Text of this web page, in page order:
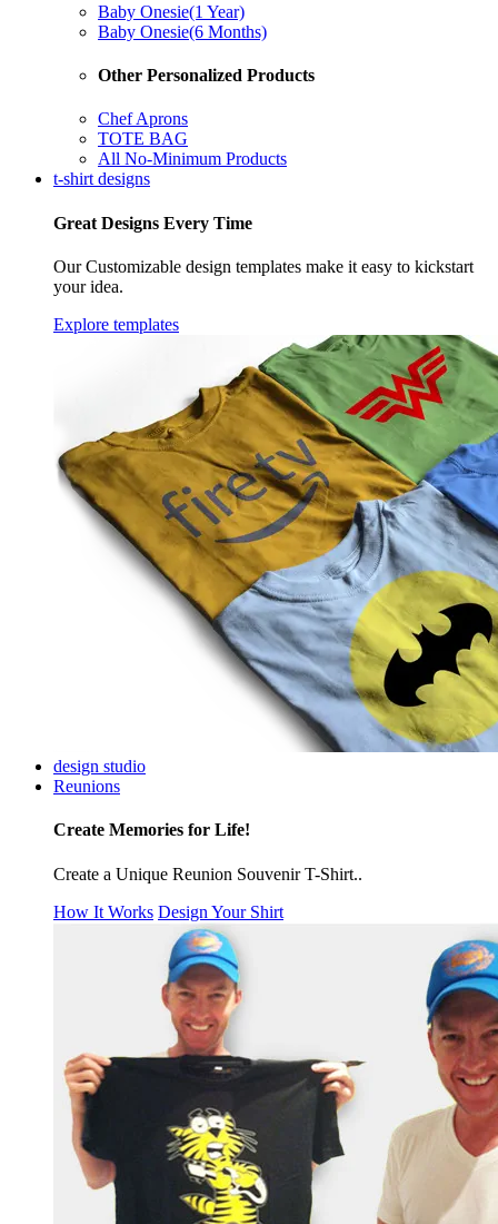
Baby Onesie(1 Year)
Baby Onesie(6 Months)
Other Personalized Products
Chef Aprons
TOTE BAG
All No-Minimum Products
t-shirt designs
Great Designs Every Time
Our Customizable design templates make it easy to kickstart
your idea.
Explore templates
design studio
Reunions
Create Memories for Life!
Create a Unique Reunion Souvenir T-Shirt..
How It Works Design Your Shirt